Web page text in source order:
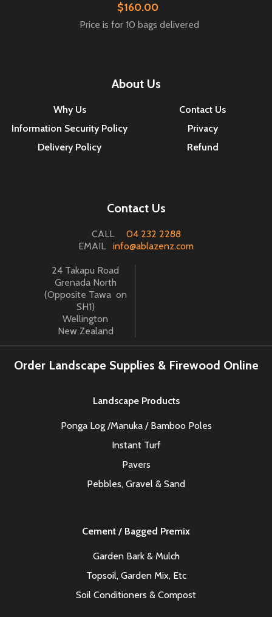
$160.00
Price is for 10 bags delivered
About Us
Why Us
Information Security Policy
Delivery Policy
Contact Us
Privacy
Refund
Contact Us
CALL 04 232 2288
EMAIL info@ablazenz.com
24 Takapu Road
Grenada North
(Opposite Tawa on
SH1)
Wellington
New Zealand
Order Landscape Supplies & Firewood Online
Landscape Products
Ponga Log /Manuka / Bamboo Poles
Instant Turf
Pavers
Pebbles, Gravel & Sand
Cement / Bagged Premix
Garden Bark & Mulch
Topsoil, Garden Mix, Etc
Soil Conditioners & Compost